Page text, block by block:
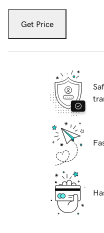
Get Price